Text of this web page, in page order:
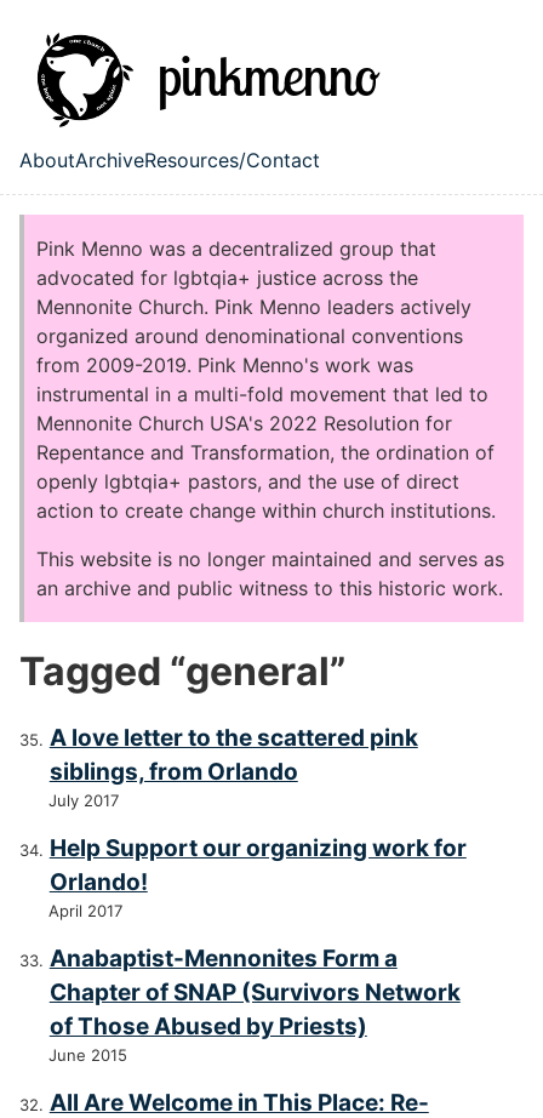
Top level navigation menu
AboutArchiveResources/Contact
Pink Menno was a decentralized group that
advocated for lgbtqia+ justice across the
Mennonite Church. Pink Menno leaders actively
organized around denominational conventions
from 2009-2019. Pink Menno's work was
instrumental in a multi-fold movement that led to
Mennonite Church USA's 2022 Resolution for
Repentance and Transformation, the ordination of
openly lgbtqia+ pastors, and the use of direct
action to create change within church institutions.
This website is no longer maintained and serves as
an archive and public witness to this historic work.
Tagged “general”
A love letter to the scattered pink
siblings, from Orlando
July 2017
Help Support our organizing work for
Orlando!
April 2017
Anabaptist-Mennonites Form a
Chapter of SNAP (Survivors Network
of Those Abused by Priests)
June 2015
All Are Welcome in This Place: Re-